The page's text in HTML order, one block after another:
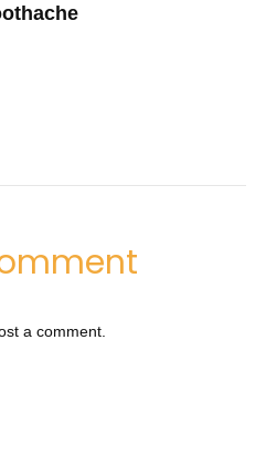
a comment.